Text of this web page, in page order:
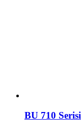
BU 710 Serisi